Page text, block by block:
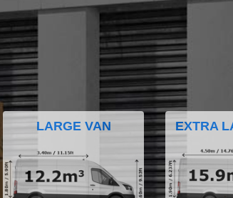
LARGE VAN EXTRA